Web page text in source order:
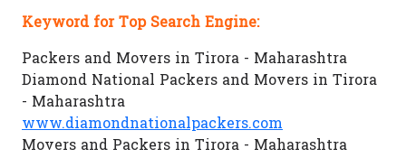
Keyword for Top Search Engine:
Packers and Movers in Tirora - Maharashtra
Diamond National Packers and Movers in Tirora
- Maharashtra
www.diamondnationalpackers.com
Movers and Packers in Tirora - Maharashtra